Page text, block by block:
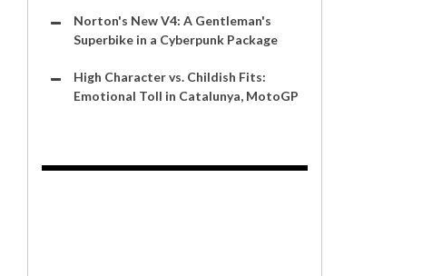
Norton's New V4: A Gentleman's
Superbike in a Cyberpunk Package
High Character vs. Childish Fits:
Emotional Toll in Catalunya, MotoGP